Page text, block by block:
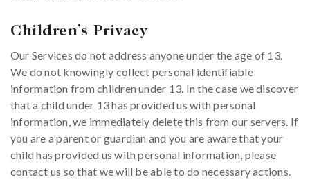
Children’s Privacy
Our Services do not address anyone under the age of 13.
We do not knowingly collect personal identifiable
information from children under 13. In the case we discover
that a child under 13 has provided us with personal
information, we immediately delete this from our servers. If
you are a parent or guardian and you are aware that your
child has provided us with personal information, please
contact us so that we will be able to do necessary actions.